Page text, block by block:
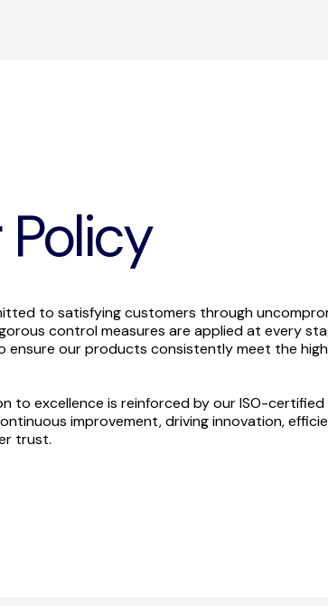
to satisfying customers through
control measures are applied at every
ensure our products consistently meet the
to excellence is reinforced by our ISO-
improvement, driving innovation,
trust.